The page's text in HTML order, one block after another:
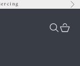
Search
Cart